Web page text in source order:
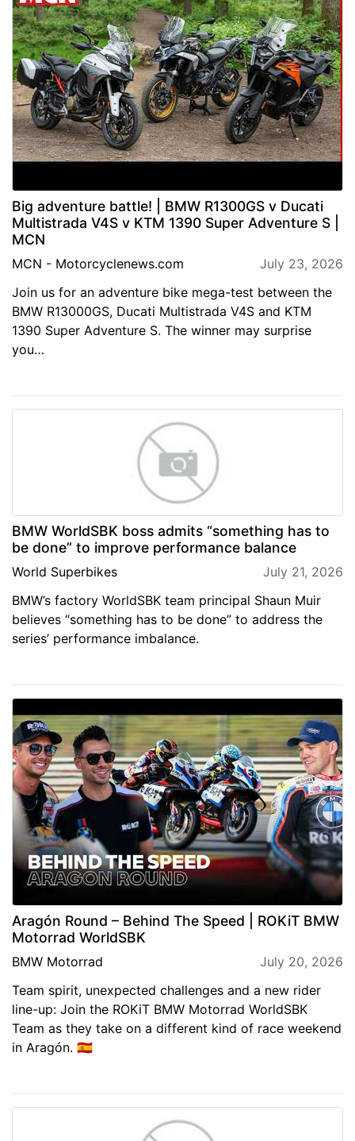
Big adventure battle! | BMW R1300GS v Ducati
Multistrada V4S v KTM 1390 Super Adventure S |
MCN
MCN - Motorcyclenews.com
July 23, 2026
Join us for an adventure bike mega-test between the
BMW R13000GS, Ducati Multistrada V4S and KTM
1390 Super Adventure S. The winner may surprise
you…
BMW WorldSBK boss admits “something has to
be done” to improve performance balance
World Superbikes
July 21, 2026
BMW’s factory WorldSBK team principal Shaun Muir
believes “something has to be done” to address the
series’ performance imbalance.
Aragón Round – Behind The Speed | ROKiT BMW
Motorrad WorldSBK
BMW Motorrad
July 20, 2026
Team spirit, unexpected challenges and a new rider
line-up: Join the ROKiT BMW Motorrad WorldSBK
Team as they take on a different kind of race weekend
in Aragón. 🇪🇸